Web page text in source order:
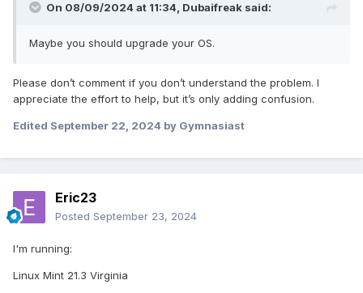
On 08/09/2024 at 11:34, Dubaifreak said:
Maybe you should upgrade your OS.
Please don’t comment if you don’t understand the problem. I
appreciate the effort to help, but it’s only adding confusion.
Edited September 22, 2024 by Gymnasiast
Eric23
Posted September 23, 2024
I'm running:
Linux Mint 21.3 Virginia